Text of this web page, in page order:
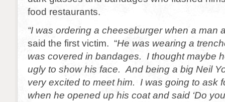
food restaurants.
“I was ordering a cheeseburger when a man
said the first victim. “He was wearing a
was covered in bandages. I thought maybe
ugly to show his face. And being a big Neil
very excited to meet him. I was going to ask
when he opened up his coat and said ‘Do